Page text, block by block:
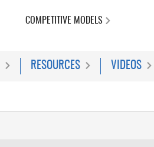
COMPETITIVE MODELS
RESOURCES VIDEOS